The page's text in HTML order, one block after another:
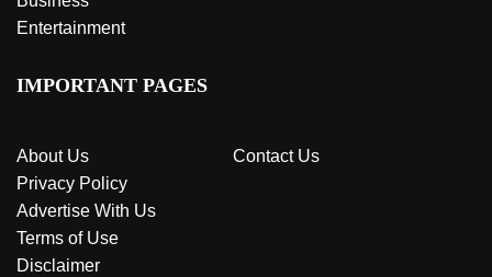
Entertainment
IMPORTANT PAGES
About Us
Contact Us
Privacy Policy
Advertise With Us
Terms of Use
Disclaimer